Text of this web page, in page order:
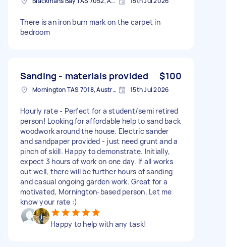
There is an iron burn mark on the carpet in
bedroom
Sanding - materials provided $100
Mornington TAS 7018, Australia 15th Jul 2026
Hourly rate - Perfect for a student/semi retired
person! Looking for affordable help to sand back
woodwork around the house. Electric sander
and sandpaper provided - just need grunt and a
pinch of skill. Happy to demonstrate. Initially,
expect 3 hours of work on one day. If all works
out well, there will be further hours of sanding
and casual ongoing garden work. Great for a
motivated, Mornington-based person. Let me
know your rate :)
Happy to help with any task!